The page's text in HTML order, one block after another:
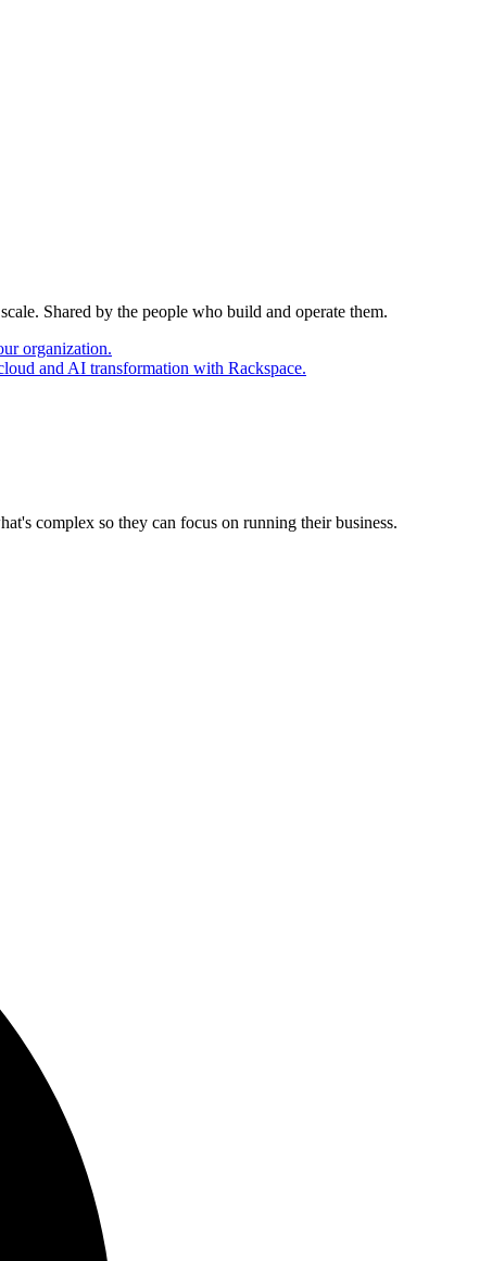
Shared by the people who build and operate them.
organization.
and AI transformation with Rackspace.
complex so they can focus on running their business.